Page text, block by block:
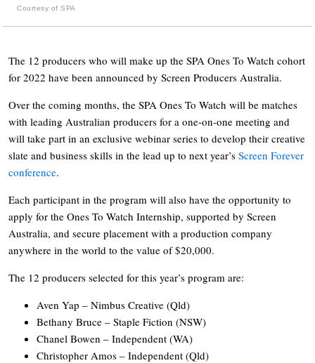
Courtesy of SPA
The 12 producers who will make up the SPA Ones To Watch cohort
for 2022 have been announced by Screen Producers Australia.
Over the coming months, the SPA Ones To Watch will be matches
with leading Australian producers for a one-on-one meeting and
will take part in an exclusive webinar series to develop their creative
slate and business skills in the lead up to next year’s Screen Forever
conference.
Each participant in the program will also have the opportunity to
apply for the Ones To Watch Internship, supported by Screen
Australia, and secure placement with a production company
anywhere in the world to the value of $20,000.
The 12 producers selected for this year’s program are:
Aven Yap – Nimbus Creative (Qld)
Bethany Bruce – Staple Fiction (NSW)
Chanel Bowen – Independent (WA)
Christopher Amos – Independent (Qld)